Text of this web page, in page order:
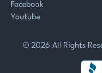
Facebook
Youtube
© 2026 All Rights